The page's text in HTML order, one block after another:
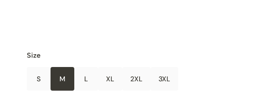
Size
S M L XL 2XL 3XL